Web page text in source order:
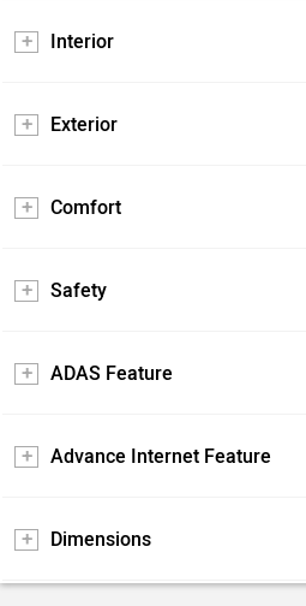
Interior
Exterior
Comfort
Safety
ADAS Feature
Advance Internet Feature
Dimensions